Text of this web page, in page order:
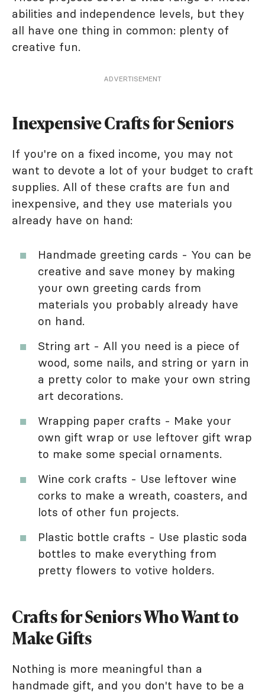
abilities and independence levels, but they
all have one thing in common: plenty of
creative fun.
ADVERTISEMENT
Inexpensive Crafts for Seniors
If you're on a fixed income, you may not
want to devote a lot of your budget to craft
supplies. All of these crafts are fun and
inexpensive, and they use materials you
already have on hand:
Handmade greeting cards - You can be
creative and save money by making
your own greeting cards from
materials you probably already have
on hand.
String art - All you need is a piece of
wood, some nails, and string or yarn in
a pretty color to make your own string
art decorations.
Wrapping paper crafts - Make your
own gift wrap or use leftover gift wrap
to make some special ornaments.
Wine cork crafts - Use leftover wine
corks to make a wreath, coasters, and
lots of other fun projects.
Plastic bottle crafts - Use plastic soda
bottles to make everything from
pretty flowers to votive holders.
Crafts for Seniors Who Want to
Make Gifts
Nothing is more meaningful than a
handmade gift, and you don't have to be a